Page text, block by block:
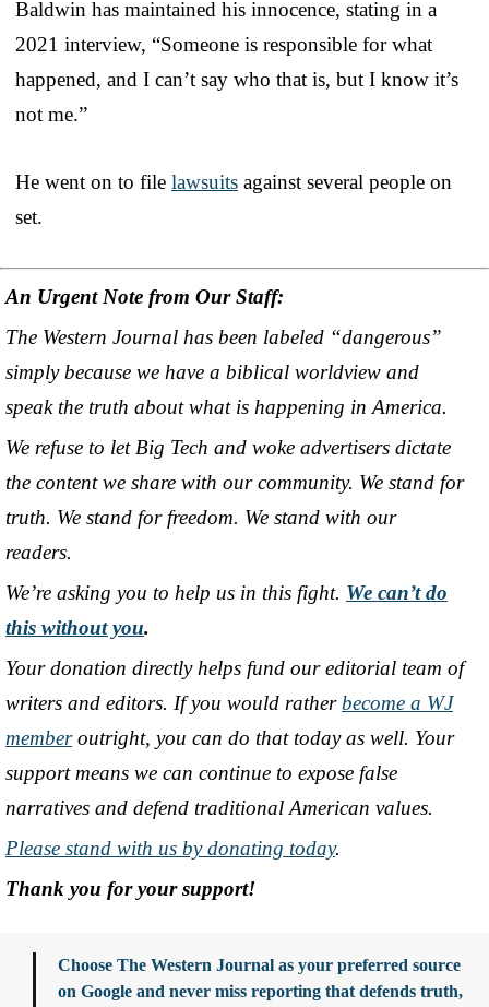
Baldwin has maintained his innocence, stating in a
2021 interview, “Someone is responsible for what
happened, and I can’t say who that is, but I know it’s
not me.”
He went on to file lawsuits against several people on
set.
An Urgent Note from Our Staff:
The Western Journal has been labeled “dangerous”
simply because we have a biblical worldview and
speak the truth about what is happening in America.
We refuse to let Big Tech and woke advertisers dictate
the content we share with our community. We stand for
truth. We stand for freedom. We stand with our
readers.
We’re asking you to help us in this fight. We can’t do
this without you.
Your donation directly helps fund our editorial team of
writers and editors. If you would ratherbecome a WJ
memberoutright, you can do that today as well. Your
support means we can continue to expose false
narratives and defend traditional American values.
Please stand with us by donating today.
Thank you for your support!
Choose The Western Journal as your preferred source
on Google and never miss reporting that defends truth,